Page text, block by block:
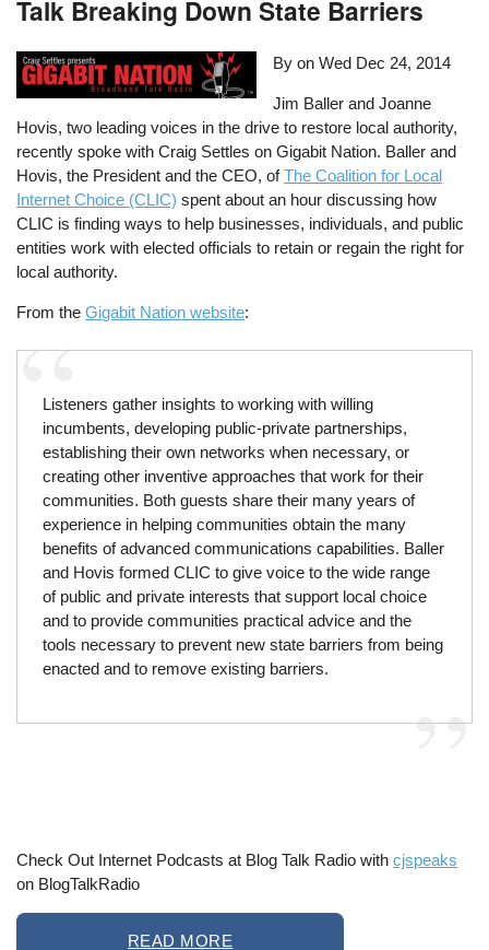
Talk Breaking Down State Barriers
By onWed Dec 24, 2014
Jim Baller and Joanne
Hovis, two leading voices in the drive to restore local authority,
recently spoke with Craig Settles on Gigabit Nation. Baller and
Hovis, the President and the CEO, ofThe Coalition for Local
Internet Choice (CLIC) spent about an hour discussing how
CLIC is finding ways to help businesses, individuals, and public
entities work with elected officials to retain or regain the right for
local authority.
From theGigabit Nation website:
Listeners gather insights to working with willing
incumbents, developing public-private partnerships,
establishing their own networks when necessary, or
creating other inventive approaches that work for their
communities. Both guests share their many years of
experience in helping communities obtain the many
benefits of advanced communications capabilities. Baller
and Hovis formed CLIC to give voice to the wide range
of public and private interests that support local choice
and to provide communities practical advice and the
tools necessary to prevent new state barriers from being
enacted and to remove existing barriers.
Check Out Internet Podcasts at Blog Talk Radio withcjspeaks
on BlogTalkRadio
READ MORE